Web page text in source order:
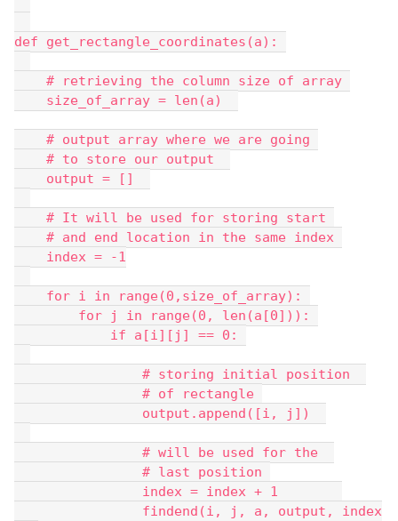
def get_rectangle_coordinates(a):
# retrieving the column size of array
size_of_array = len(a)
# output array where we are going
# to store our output
output = []
# It will be used for storing start
# and end location in the same index
index = -1
for i in range(0,size_of_array):
for j in range(0, len(a[0])):
if a[i][j] == 0:
# storing initial position
# of rectangle
output.append([i, j])
# will be used for the
# last position
index = index + 1
findend(i, j, a, output, index